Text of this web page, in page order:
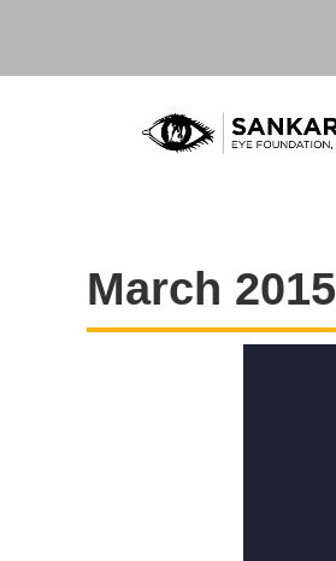
March 2015